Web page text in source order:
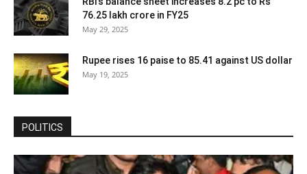
76.25 lakh crore in FY25
May 29, 2025
Rupee rises 16 paise to 85.41 against US dollar
May 19, 2025
POLITICS